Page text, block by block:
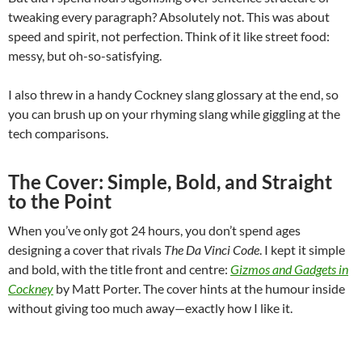
tweaking every paragraph? Absolutely not. This was about
speed and spirit, not perfection. Think of it like street food:
messy, but oh-so-satisfying.
I also threw in a handy Cockney slang glossary at the end, so
you can brush up on your rhyming slang while giggling at the
tech comparisons.
The Cover: Simple, Bold, and Straight
to the Point
When you’ve only got 24 hours, you don’t spend ages
designing a cover that rivals The Da Vinci Code. I kept it simple
and bold, with the title front and centre: Gizmos and Gadgets in
Cockney by Matt Porter. The cover hints at the humour inside
without giving too much away—exactly how I like it.